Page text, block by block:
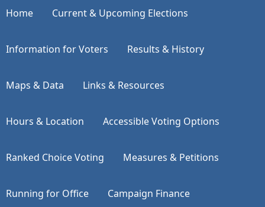
Home Current & Upcoming Elections
Information for Voters Results & History
Maps & Data Links & Resources
Hours & Location Accessible Voting Options
Ranked Choice Voting Measures & Petitions
Running for Office Campaign Finance